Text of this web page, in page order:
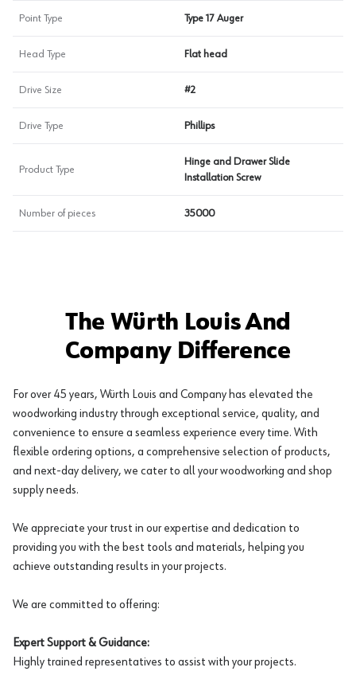
Point Type Type 17 Auger
Head Type Flat head
Drive Size #2
Drive Type Phillips
Product Type
Hinge and Drawer Slide
Installation Screw
Number of pieces 35000
The Würth Louis And
Company Difference
For over 45 years, Würth Louis and Company has elevated the
woodworking industry through exceptional service, quality, and
convenience to ensure a seamless experience every time. With
flexible ordering options, a comprehensive selection of products,
and next-day delivery, we cater to all your woodworking and shop
supply needs.
We appreciate your trust in our expertise and dedication to
providing you with the best tools and materials, helping you
achieve outstanding results in your projects.
We are committed to offering:
Expert Support & Guidance:
Highly trained representatives to assist with your projects.